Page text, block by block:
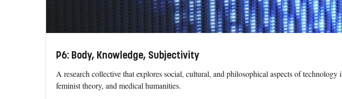
P6: Body, Knowledge, Subjectivity
A research collective that explores social, cultural, and philosophical aspects of
feminist theory, and medical humanities.